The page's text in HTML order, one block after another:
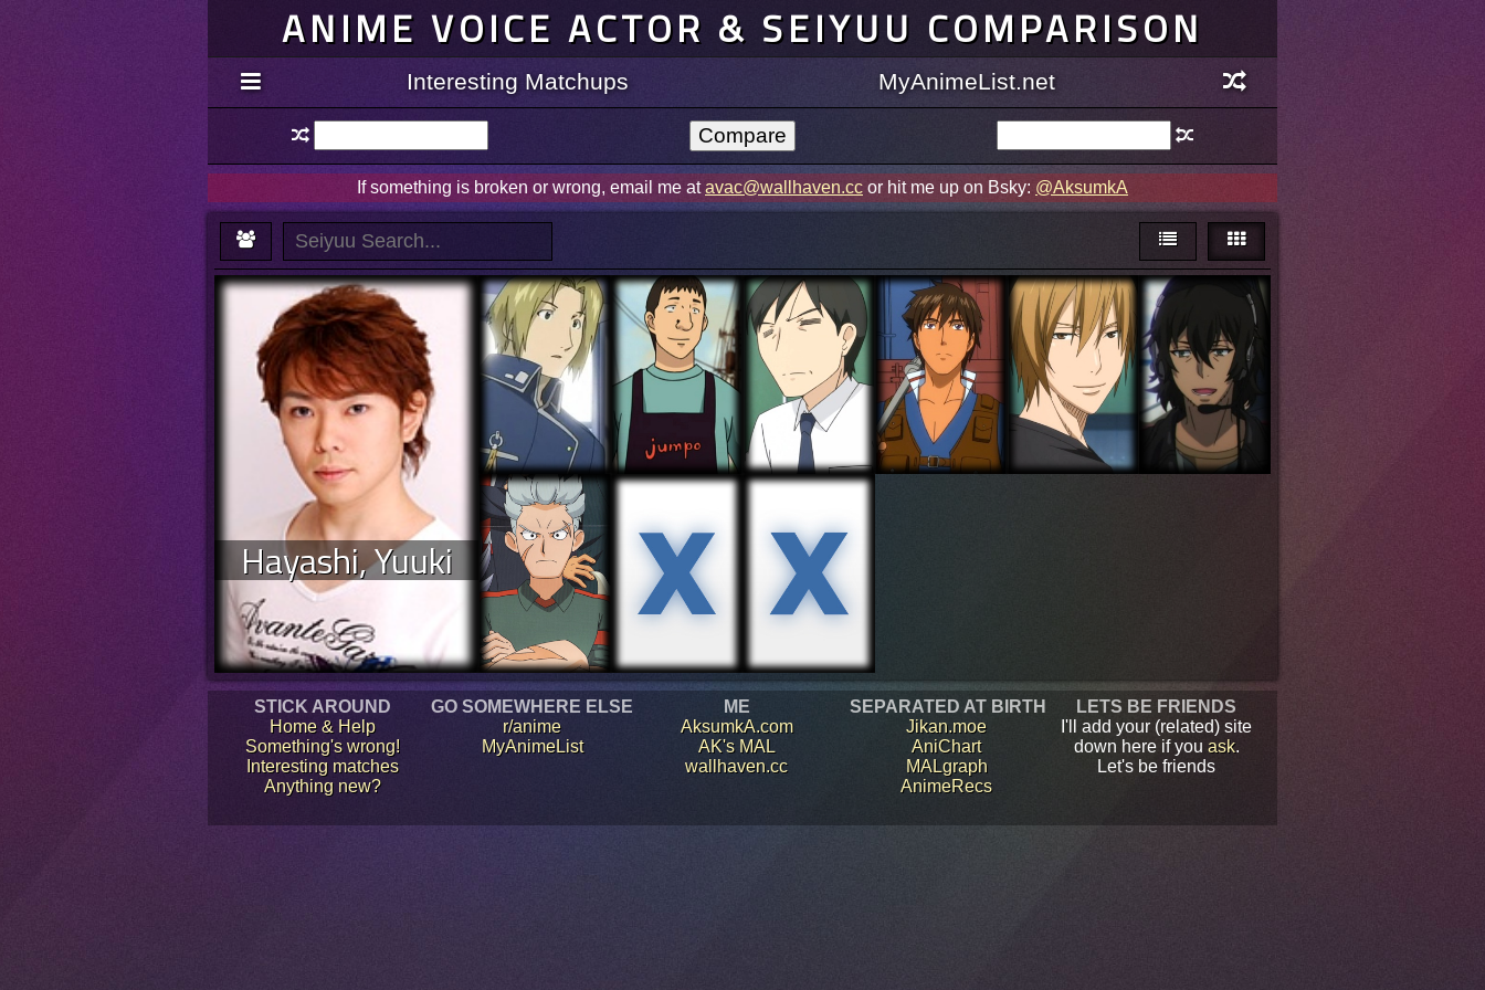
ANIME VOICE ACTOR & SEIYUU COMPARISON
Interesting Matchups MyAnimeList.net
If something is broken or wrong, email me atavac@wallhaven.cc or hit me up on Bsky: @AksumkA
Hayashi, Yuuki
STICK AROUND
Home & Help
Something's wrong!
Interesting matches
Anything new?
GO SOMEWHERE ELSE
r/anime
MyAnimeList
ME
AksumkA.com
AK's MAL
wallhaven.cc
SEPARATED AT BIRTH
Jikan.moe
AniChart
MALgraph
AnimeRecs
LETS BE FRIENDS
I'll add your (related) site
down here if you ask.
Let's be friends